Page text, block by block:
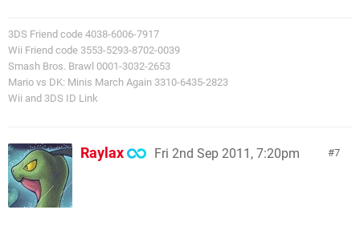
3DS Friend code 4038-6006-7917
Wii Friend code 3553-5293-8702-0039
Smash Bros. Brawl 0001-3032-2653
Mario vs DK: Minis March Again 3310-6435-2823
Wii and 3DS ID Link
7
Raylax Fri 2nd Sep 2011, 7:20pm